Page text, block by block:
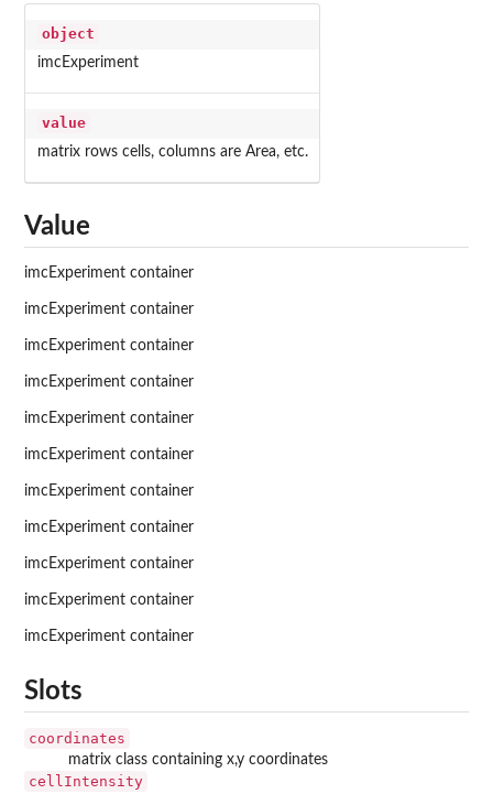
object
imcExperiment
value
matrix rows cells, columns are Area, etc.
Value
imcExperiment container
imcExperiment container
imcExperiment container
imcExperiment container
imcExperiment container
imcExperiment container
imcExperiment container
imcExperiment container
imcExperiment container
imcExperiment container
imcExperiment container
Slots
coordinates
matrix class containing x,y coordinates
cellIntensity